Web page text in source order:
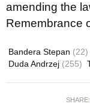
amending the
Remembrance
Bandera Stepan (22)
Duda Andrzej (255)
SHARE: